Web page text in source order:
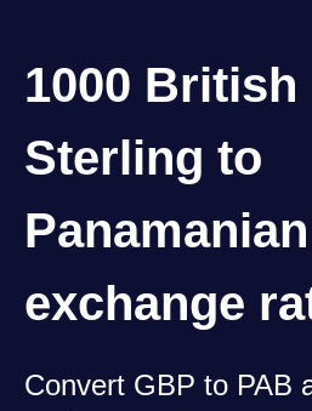
1000 British
Sterling to
exchange
Convert GBP to PAB